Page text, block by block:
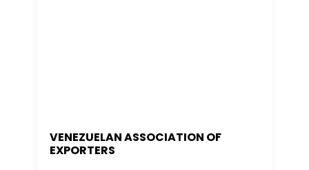
VENEZUELAN ASSOCIATION OF
EXPORTERS